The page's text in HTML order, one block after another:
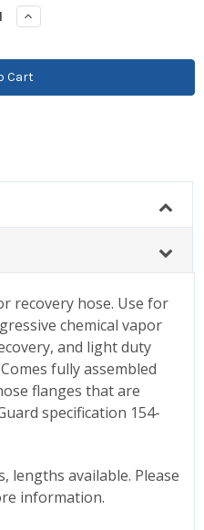
Increase
Quantity:
recovery hose. Use for
chemical vapor
and light duty
fully assembled
flanges that are
specification 154-
lengths available. Please
information.